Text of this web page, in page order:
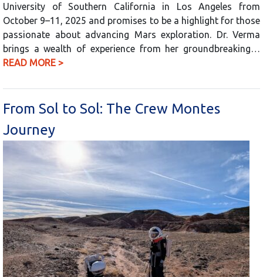
University of Southern California in Los Angeles from
October 9–11, 2025 and promises to be a highlight for those
passionate about advancing Mars exploration. Dr. Verma
brings a wealth of experience from her groundbreaking…
READ MORE >
From Sol to Sol: The Crew Montes
Journey